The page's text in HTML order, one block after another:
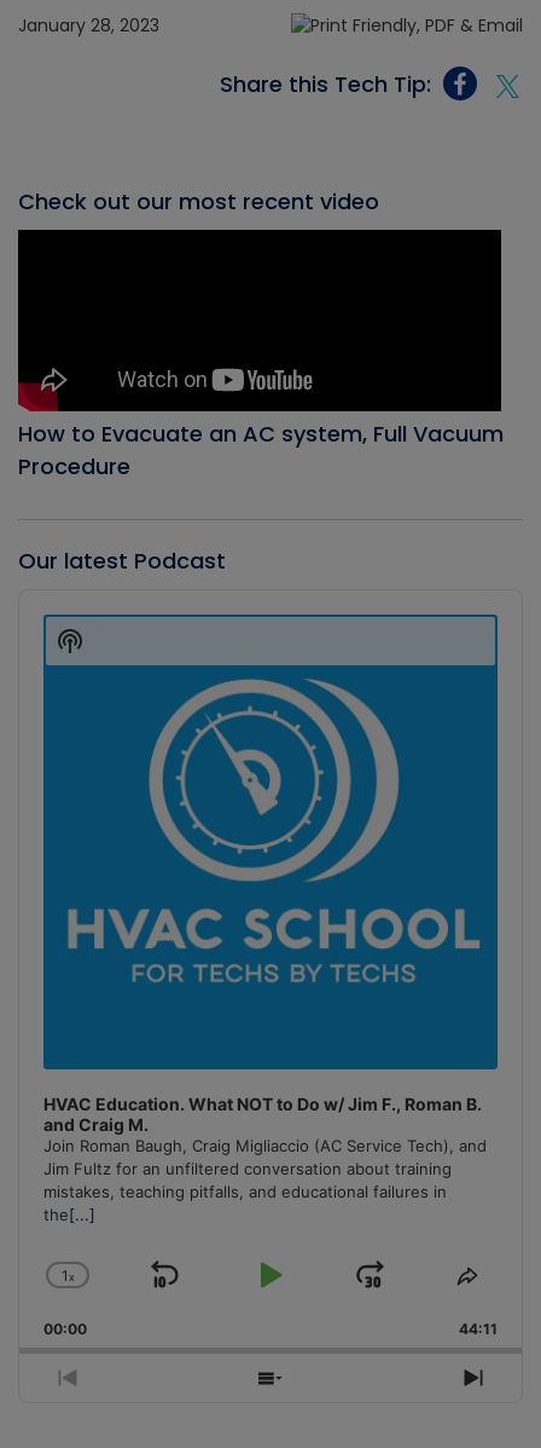
January 28, 2023
Share this Tech Tip:
Check out our most recent video
How to Evacuate an AC system, Full Vacuum
Procedure
Our latest Podcast
Player
HVAC Education. What NOT to Do w/ Jim F., Roman B.
and Craig M.
Join Roman Baugh, Craig Migliaccio (AC Service Tech), and
Jim Fultz for an unfiltered conversation about training
mistakes, teaching pitfalls, and educational failures in
the[...]
Change
Rate
1x
Skip
Play
Jump
Forward
Share
00:00 44:11
Previous
Show
Next
Show
Podcast